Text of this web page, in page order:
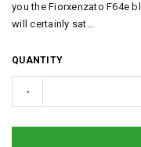
you the Fiorxenzato F64e
will certainly sat...
QUANTITY
-